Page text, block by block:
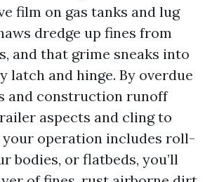
film on gas tanks and lug
dredge up fines from
and that grime sneaks into
latch and hinge. By overdue
and construction runoff
aspects and cling to
your operation includes roll-
bodies, or flatbeds, you’ll